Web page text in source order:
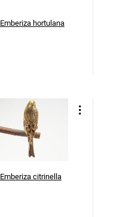
Emberiza hortulana
Emberiza citrinella